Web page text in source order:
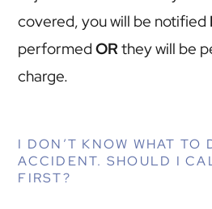
covered, you will be notified
performedOR they will be
charge.
I DON’T KNOW WHAT TO
ACCIDENT. SHOULD I
FIRST?